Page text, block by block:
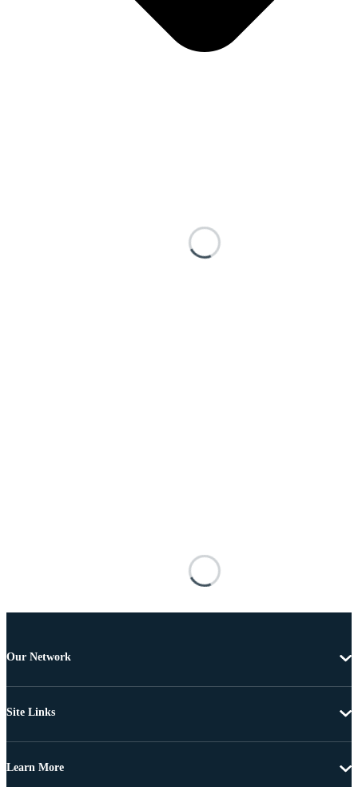
Our Network
Site Links
Learn More